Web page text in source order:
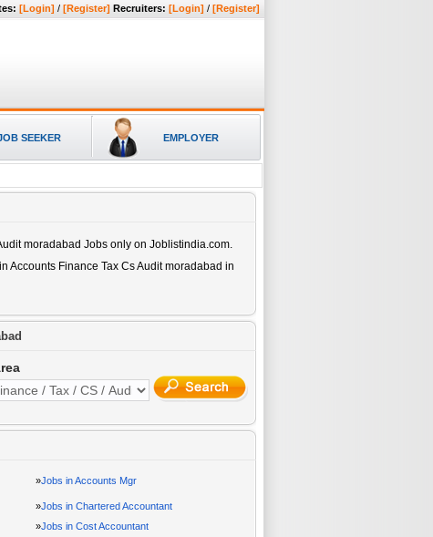
[Login] / [Register] Recruiters: [Login] / [Register]
SEEKER EMPLOYER
moradabad Jobs only on Joblistindia.com.
Accounts Finance Tax Cs Audit moradabad in
»Jobs in Accounts Mgr
»Jobs in Chartered Accountant
»Jobs in Cost Accountant